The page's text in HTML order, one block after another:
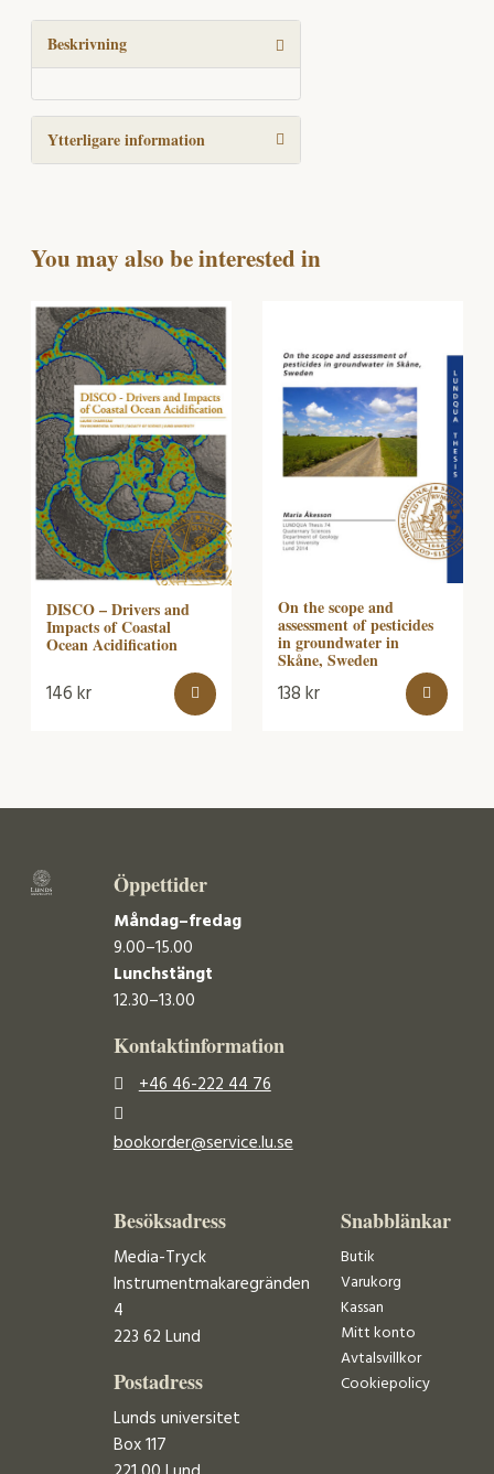
into
the
global
Si
cycle
mängd
Beskrivning
Ytterligare information
You may also be interested in
DISCO – Drivers and
Impacts of Coastal
Ocean Acidification
146kr
On the scope and
assessment of pesticides
in groundwater in
Skåne, Sweden
138kr
Öppettider
Måndag–fredag
9.00–15.00
Lunchstängt
12.30–13.00
Kontaktinformation
+46 46-222 44 76
bookorder@service.lu.se
Besöksadress
Media-Tryck
Instrumentmakaregränden
4
223 62 Lund
Postadress
Lunds universitet
Box 117
Snabblänkar
Butik
Varukorg
Kassan
Mitt konto
Avtalsvillkor
Cookiepolicy